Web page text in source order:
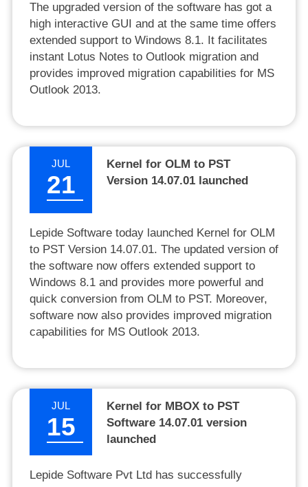
The upgraded version of the software has got a
high interactive GUI and at the same time offers
extended support to Windows 8.1. It facilitates
instant Lotus Notes to Outlook migration and
provides improved migration capabilities for MS
Outlook 2013.
JUL
21
Kernel for OLM to PST
Version 14.07.01 launched
Lepide Software today launched Kernel for OLM
to PST Version 14.07.01. The updated version of
the software now offers extended support to
Windows 8.1 and provides more powerful and
quick conversion from OLM to PST. Moreover,
software now also provides improved migration
capabilities for MS Outlook 2013.
JUL
15
Kernel for MBOX to PST
Software 14.07.01 version
launched
Lepide Software Pvt Ltd has successfully